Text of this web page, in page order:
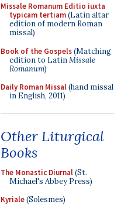
Missale Romanum Editio iuxta
typicam tertiam(Latin altar
edition of modern Roman
missal)
Book of the Gospels(Matching
edition to LatinMissale
Romanum)
Daily Roman Missal(hand missal
in English, 2011)
Other Liturgical
Books
The Monastic Diurnal(St.
Michael's Abbey Press)
Kyriale(Solesmes)